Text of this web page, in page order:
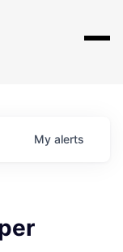
My alerts